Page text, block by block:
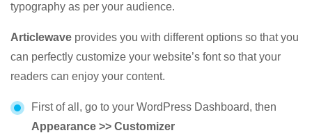
typography as per your audience.
Articlewave provides you with different options so that you
can perfectly customize your website’s font so that your
readers can enjoy your content.
First of all, go to your WordPress Dashboard, then
Appearance >> Customizer